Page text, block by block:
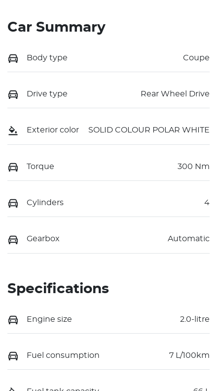
Car Summary
Body type Coupe
Drive type Rear Wheel Drive
Exterior color SOLID COLOUR POLAR WHITE
Torque 300 Nm
Cylinders 4
Gearbox Automatic
Specifications
Engine size 2.0-litre
Fuel consumption 7 L/100km